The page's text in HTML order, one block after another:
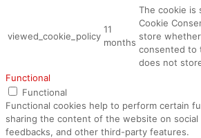
viewed_cookie_policy
11
months
The cookie is
Cookie
store
consented to
does not
Functional
Functional
Functional cookies help to perform certain
sharing the content of the website on social
feedbacks, and other third-party features.